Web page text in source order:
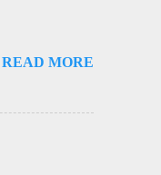
READ MORE